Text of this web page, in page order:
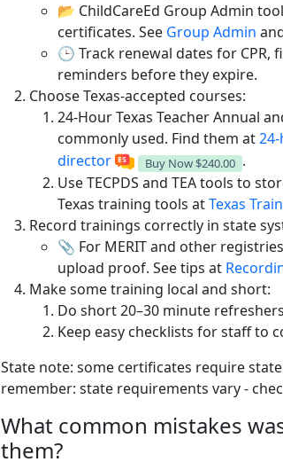
📂 ChildCareEd Group Admin
certificates. See Group Admin
🕒 Track renewal dates for
reminders before they expire.
Choose Texas-accepted courses:
24-Hour Texas Teacher Annual
commonly used. Find them at
director
Buy Now $240.00 .
Use TECPDS and TEA tools to
Texas training tools atTexas
Record trainings correctly in state
📎 For MERIT and other
upload proof. See tips at
Make some training local and short:
Do short 20–30 minute
Keep easy checklists for staff to
State note: some certificates require
remember: state requirements vary -
What common mistakes
them?